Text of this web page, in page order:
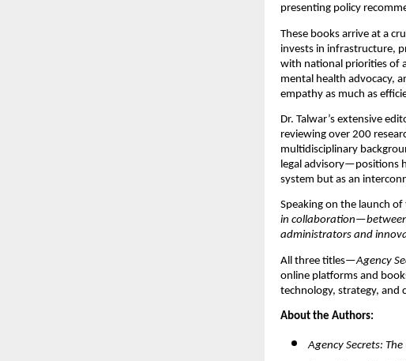
presenting policy
These books arrive at a
invests in infrastructure,
with national priorities of
mental health advocacy,
empathy as much as
Dr. Talwar’s extensive
reviewing over 200
multidisciplinary
legal advisory—positions
system but as an
Speaking on the launch
in
administrators and
All three titles—Agency
online platforms and
technology, strategy, and
About the Authors:
Agency Secrets: